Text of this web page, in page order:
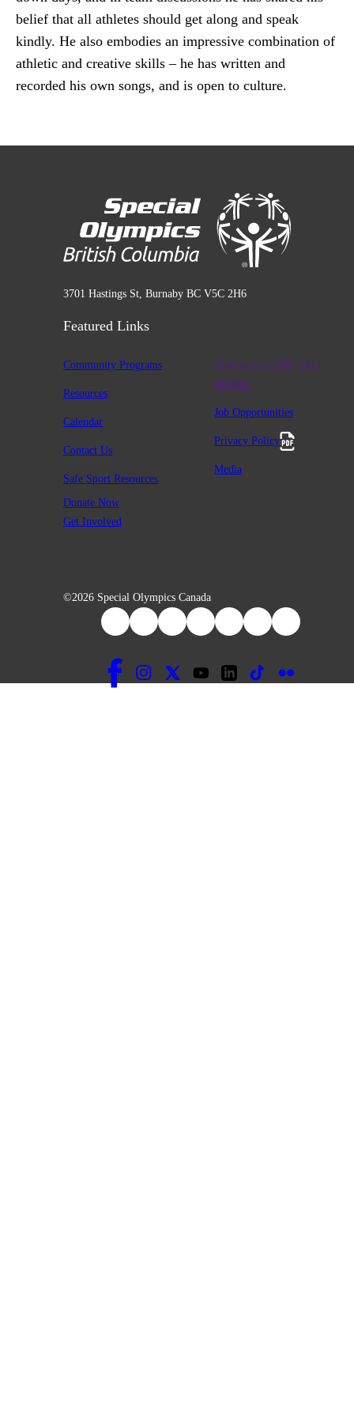
belief that all athletes should get along and speak
kindly. He also embodies an impressive combination of
athletic and creative skills – he has written and
recorded his own songs, and is open to culture.
3701 Hastings St, Burnaby BC V5C 2H6
Featured Links
Community Programs
Resources
Calendar
Contact Us
Safe Sport Resources
Charitable #12947 2411
RR0001
Job Opportunities
Privacy Policy
Media
Donate Now
Get Involved
©2026 Special Olympics Canada